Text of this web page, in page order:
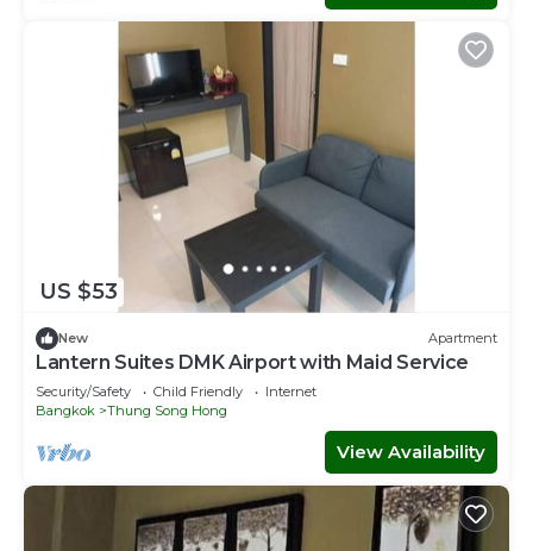
US $53
New Apartment
Lantern Suites DMK Airport with Maid Service
Security/Safety Child Friendly
Internet
Bangkok
Thung Song Hong
View Availability